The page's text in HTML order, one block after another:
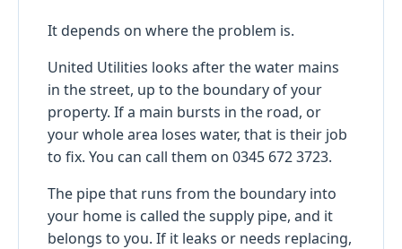
It depends on where the problem is.
United Utilities looks after the water mains
in the street, up to the boundary of your
property. If a main bursts in the road, or
your whole area loses water, that is their job
to fix. You can call them on 0345 672 3723.
The pipe that runs from the boundary into
your home is called the supply pipe, and it
belongs to you. If it leaks or needs replacing,